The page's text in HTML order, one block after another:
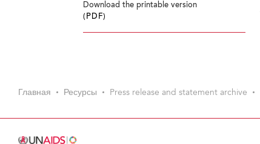
Download the printable version
(PDF)
Главная Ресурсы Press release and statement archive